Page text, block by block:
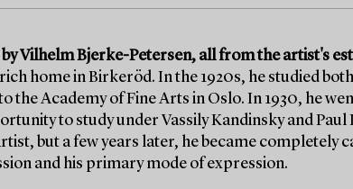
Vilhelm Bjerke-Petersen, all from the artist's
home in Birkeröd. In the 1920s, he studied
the Academy of Fine Arts in Oslo. In 1930, he
to study under Vassily Kandinsky and Paul
but a few years later, he became completely
and his primary mode of expression.